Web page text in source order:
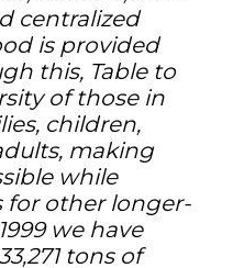
centralized
is provided
this, Table to
of those in
children,
making
while
for other longer-
we have
tons of